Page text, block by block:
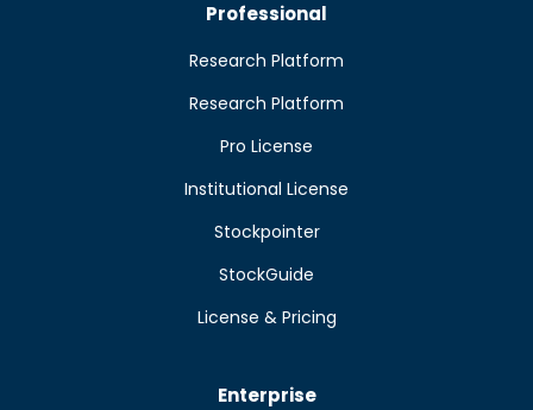
Professional
Research Platform
Research Platform
Pro License
Institutional License
Stockpointer
StockGuide
License & Pricing
Enterprise